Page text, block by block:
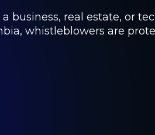
business, real estate, or
whistleblowers are